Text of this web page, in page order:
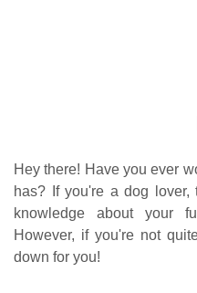
Hey there! Have you ever
has? If you're a dog
knowledge about your
However, if you're not
down for you!